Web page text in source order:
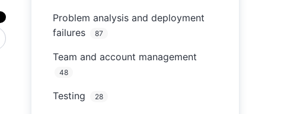
Problem analysis and deployment
failures
87
Team and account management
48
Testing 28